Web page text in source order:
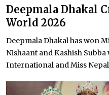
Deepmala Dhakal
World 2026
Deepmala Dhakal has won
Nishaant and Kashish
International and Miss